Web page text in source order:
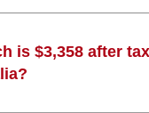
is $3,358 after